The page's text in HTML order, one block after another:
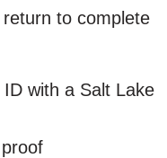
to complete
with a Salt Lake